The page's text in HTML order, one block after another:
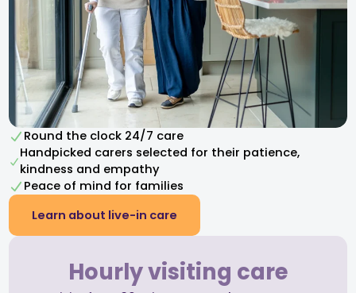
Round the clock 24/7 care
Handpicked carers selected for their patience,
kindness and empathy​
Peace of mind for families
Learn about live-in care
Hourly visiting care